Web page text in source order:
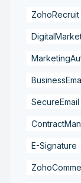
ZohoRecruit
SecureEmail
E-Signature